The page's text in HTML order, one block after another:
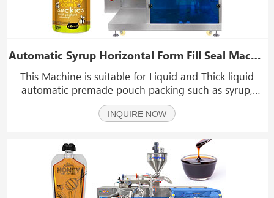
Automatic Syrup Horizontal Form Fill Seal Machine For Premade Shaped Pouch
This Machine is suitable for Liquid and Thick liquid
automatic premade pouch packing such as syrup,
ketchup, detergent, fruit juice, chocolate sauce, soy
sauce, ketchup, honey, vinegar, Hand sanitizer, Chilli
INQUIRE NOW